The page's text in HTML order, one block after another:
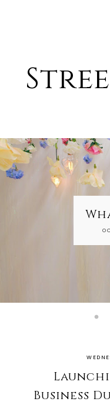
What is Love?
Business